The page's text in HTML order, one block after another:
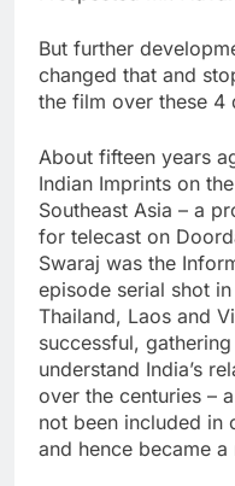
But further
changed that and
the film over these 4
About fifteen years
Indian Imprints on
Southeast Asia – a
for telecast on
Swaraj was the
episode serial shot
Thailand, Laos and
successful,
understand India’s
over the centuries –
not been included in
and hence became